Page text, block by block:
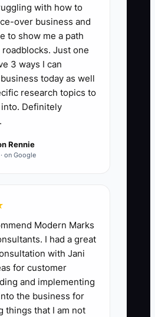
parts prep, and
can push above 85%
like drains, igniters,
door seals.
is tech debt in the shop
notes, and job photos
phones. It works until
busy, then everything
cannot tell if a
was ordered, the tech
number, and the
That kind of
with how to
over business and
to show me a path
Just one
3 ways I can
today as well
research topics to
Definitely
Rennie
on Google
Modern Marks
I had a great
with Jani
for customer
and implementing
the business for
things that I am not